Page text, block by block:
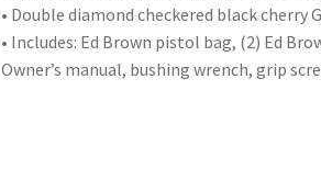
• Double diamond checkered black cherry
• Includes: Ed Brown pistol bag, (2) Ed
Owner’s manual, bushing wrench, grip